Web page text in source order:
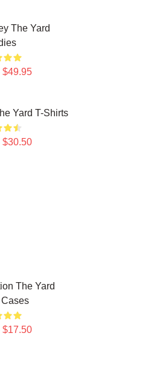
The Yard
$49.95
Yard T-Shirts
$30.50
The Yard
Cases
$17.50